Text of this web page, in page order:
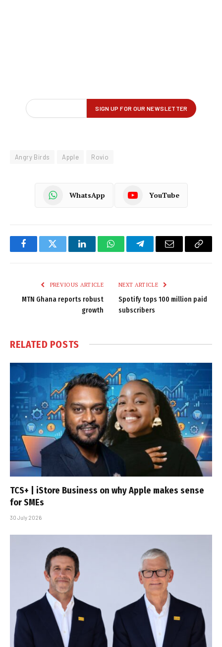
Angry Birds Apple Rovio
WhatsApp YouTube
FacebookTwitter LinkedInWhatsAppTelegramEmail
Copy
PREVIOUS ARTICLE
MTN Ghana reports robust
growth
NEXT ARTICLE
Spotify tops 100 million paid
subscribers
RELATED POSTS
TCS+ | iStore Business on why Apple makes sense
for SMEs
30 July 2026